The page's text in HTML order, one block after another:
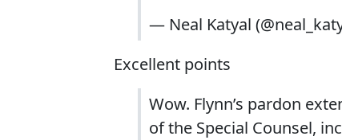
— Neal Katyal
Excellent points
Wow. Flynn’s pardon
of the Special Counsel,